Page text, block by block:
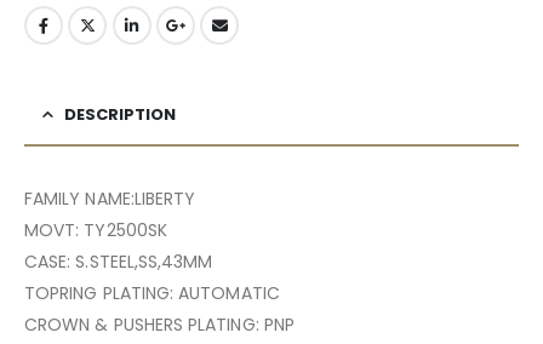
DESCRIPTION
FAMILY NAME:LIBERTY
MOVT: TY2500SK
CASE: S.STEEL,SS,43MM
TOPRING PLATING: AUTOMATIC
CROWN & PUSHERS PLATING: PNP